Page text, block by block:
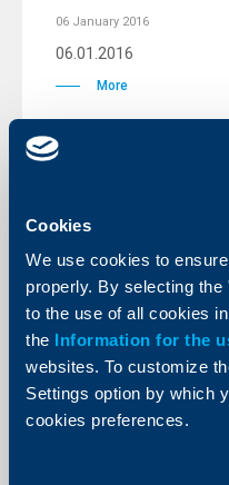
Cookies
We use cookies to
properly. By selecting
to the use of all cookies
the Information for the
websites. To customize
Settings option by which
cookies preferences.
06 January 2016
06.01.2016
More
Client announcements
UBB's working
Year’s holidays
29.12.2015
More